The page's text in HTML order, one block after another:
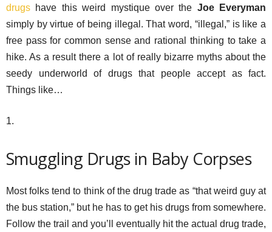
drugs have this weird mystique over the Joe Everyman
simply by virtue of being illegal. That word, “illegal,” is like a
free pass for common sense and rational thinking to take a
hike. As a result there a lot of really bizarre myths about the
seedy underworld of drugs that people accept as fact.
Things like…
1.
Smuggling Drugs in Baby Corpses
Most folks tend to think of the drug trade as “that weird guy at
the bus station,” but he has to get his drugs from somewhere.
Follow the trail and you’ll eventually hit the actual drug trade,